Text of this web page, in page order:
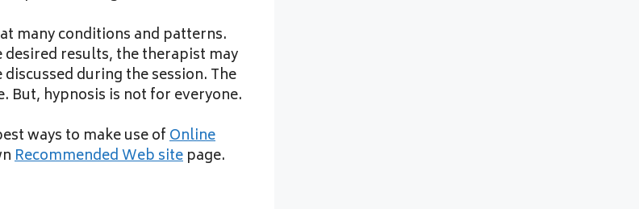
many conditions and patterns.
desired results, the therapist may
during the session. The
hypnosis is not for everyone.
ways to make use ofOnline
Recommended Web site page.